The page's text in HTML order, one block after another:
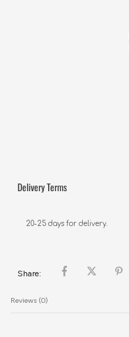
Delivery Terms
20-25 days for delivery.
Share:
Reviews (0)